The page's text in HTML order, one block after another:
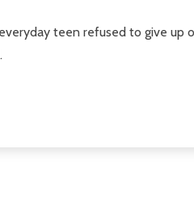
teen refused to give